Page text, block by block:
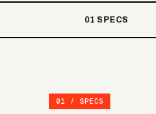
01 SPECS
01 / SPECS